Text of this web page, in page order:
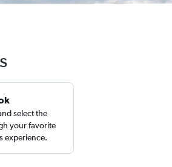
select the
your favorite
experience.